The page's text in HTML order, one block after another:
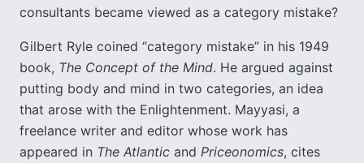
consultants became viewed as a category mistake?
Gilbert Ryle coined “category mistake” in his 1949
book, The Concept of the Mind. He argued against
putting body and mind in two categories, an idea
that arose with the Enlightenment. Mayyasi, a
freelance writer and editor whose work has
appeared in The Atlantic and Priceonomics, cites